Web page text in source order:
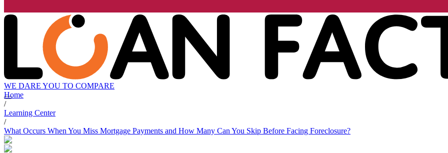
WE DARE YOU TO COMPARE
Home
/
Learning Center
/
What Occurs When You Miss Mortgage Payments and How Many Can You Skip Before Facing Foreclosure?